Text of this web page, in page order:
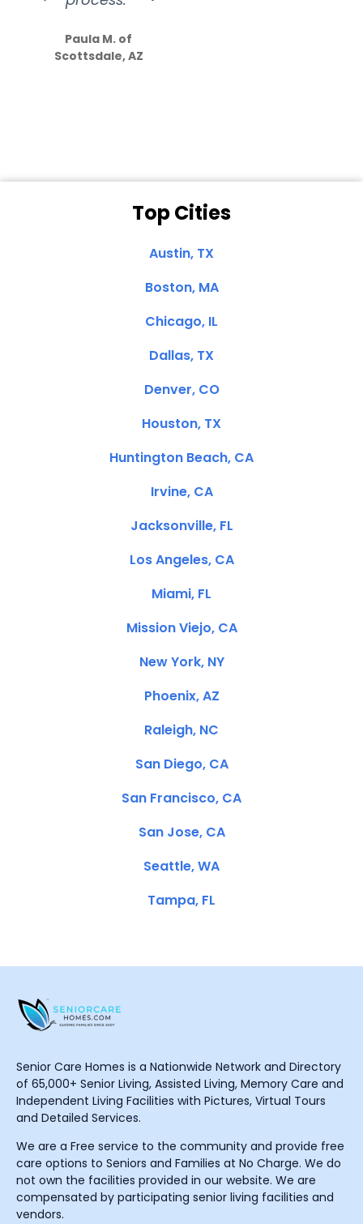
Paula M. of
Scottsdale, AZ
Top Cities
Austin, TX
Boston, MA
Chicago, IL
Dallas, TX
Denver, CO
Houston, TX
Huntington Beach, CA
Irvine, CA
Jacksonville, FL
Los Angeles, CA
Miami, FL
Mission Viejo, CA
New York, NY
Phoenix, AZ
Raleigh, NC
San Diego, CA
San Francisco, CA
San Jose, CA
Seattle, WA
Tampa, FL
Senior Care Homes is a Nationwide Network and Directory
of 65,000+ Senior Living, Assisted Living, Memory Care and
Independent Living Facilities with Pictures, Virtual Tours
and Detailed Services.
We are a Free service to the community and provide free
care options to Seniors and Families at No Charge. We do
not own the facilities provided in our website. We are
compensated by participating senior living facilities and
vendors.